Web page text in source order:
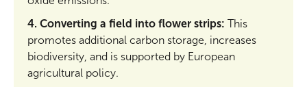
4. Converting a field into flower strips: This
promotes additional carbon storage, increases
biodiversity, and is supported by European
agricultural policy.